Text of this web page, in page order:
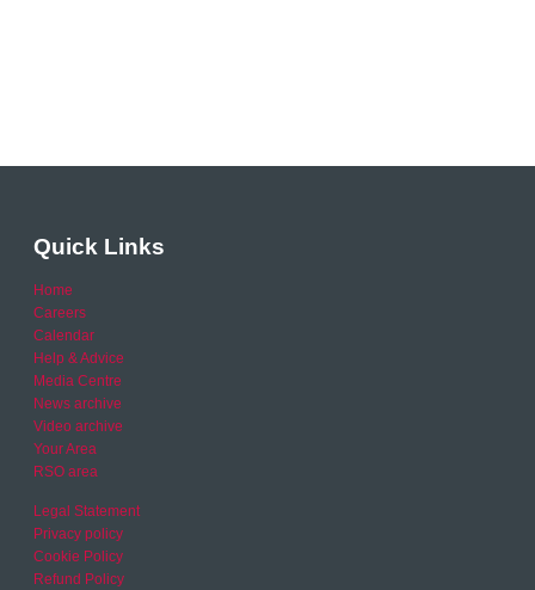
Quick Links
Home
Careers
Calendar
Help & Advice
Media Centre
News archive
Video archive
Your Area
RSO area
Legal Statement
Privacy policy
Cookie Policy
Refund Policy